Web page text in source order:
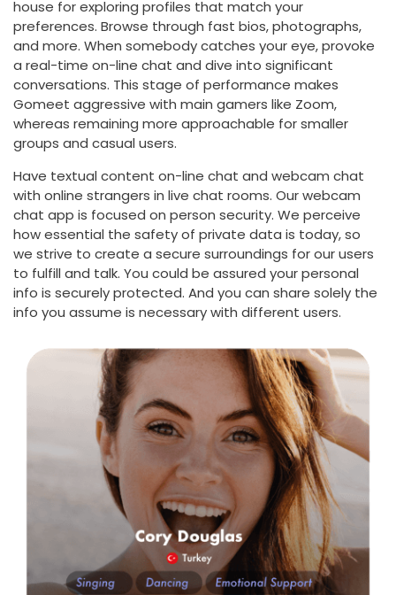
house for exploring profiles that match your
preferences. Browse through fast bios, photographs,
and more. When somebody catches your eye, provoke
a real-time on-line chat and dive into significant
conversations. This stage of performance makes
Gomeet aggressive with main gamers like Zoom,
whereas remaining more approachable for smaller
groups and casual users.
Have textual content on-line chat and webcam chat
with online strangers in live chat rooms. Our webcam
chat app is focused on person security. We perceive
how essential the safety of private data is today, so
we strive to create a secure surroundings for our users
to fulfill and talk. You could be assured your personal
info is securely protected. And you can share solely the
info you assume is necessary with different users.